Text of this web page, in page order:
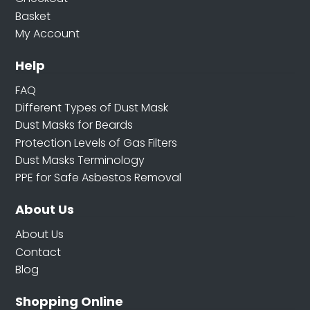
Basket
My Account
Help
FAQ
Different Types of Dust Mask
Dust Masks for Beards
Protection Levels of Gas Filters
Dust Masks Terminology
PPE for Safe Asbestos Removal
About Us
About Us
Contact
Blog
Shopping Online